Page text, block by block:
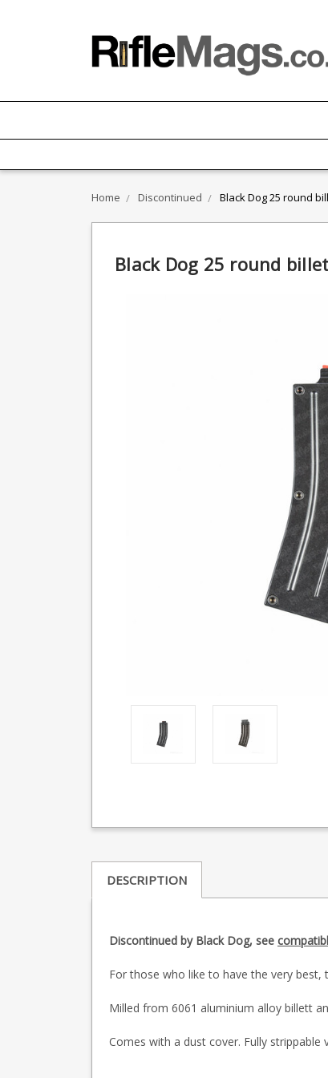
Home Discontinued Black Dog 25 round
Black Dog 25 round
DESCRIPTION
Discontinued by Black Dog, see
For those who like to have the very best,
Milled from 6061 aluminium alloy billett
Comes with a dust cover. Fully strippable